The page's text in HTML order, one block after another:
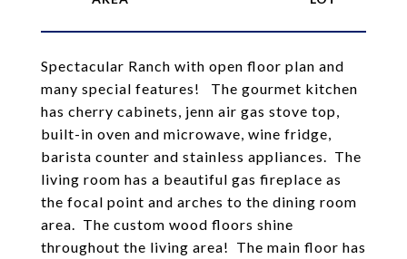
Spectacular Ranch with open floor plan and
many special features! The gourmet kitchen
has cherry cabinets, jenn air gas stove top,
built-in oven and microwave, wine fridge,
barista counter and stainless appliances. The
living room has a beautiful gas fireplace as
the focal point and arches to the dining room
area. The custom wood floors shine
throughout the living area! The main floor has